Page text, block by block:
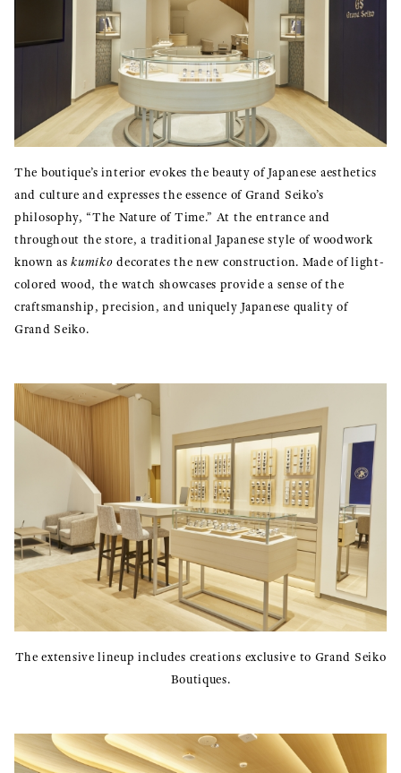
The boutique’s interior evokes the beauty of Japanese aesthetics
and culture and expresses the essence of Grand Seiko’s
philosophy, “The Nature of Time.” At the entrance and
throughout the store, a traditional Japanese style of woodwork
known askumiko decorates the new construction. Made of light-
colored wood, the watch showcases provide a sense of the
craftsmanship, precision, and uniquely Japanese quality of
Grand Seiko.
The extensive lineup includes creations exclusive to Grand Seiko
Boutiques.